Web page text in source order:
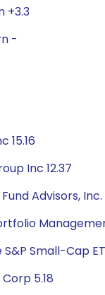
+3.3
-
15.16
Inc 12.37
Advisors, Inc.
Small-Cap
5.18